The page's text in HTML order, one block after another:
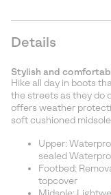
Details
Stylish and
Hike all day in boots
the streets as they do
offers weather
soft cushioned
Upper:
sealed
Footbed:
topcover